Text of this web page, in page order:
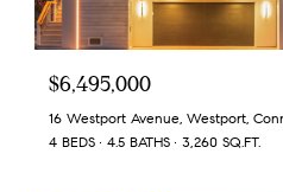
$6,495,000
16 Westport Avenue, Westport,
4 BEDS
4.5 BATHS 3,260 SQ.FT.